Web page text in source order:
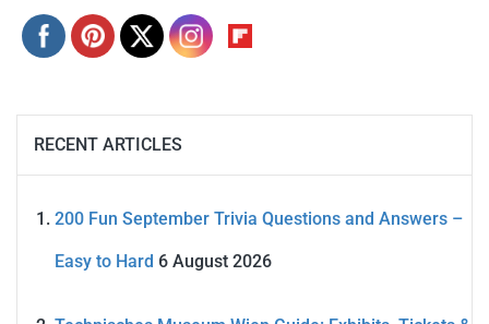
RECENT ARTICLES
200 Fun September Trivia Questions and Answers –
Easy to Hard 6 August 2026